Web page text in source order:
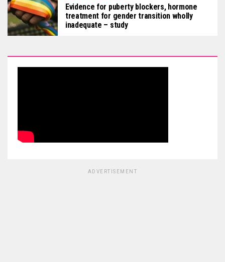
Evidence for puberty blockers, hormone
treatment for gender transition wholly
inadequate – study
ADVERTISEMENT